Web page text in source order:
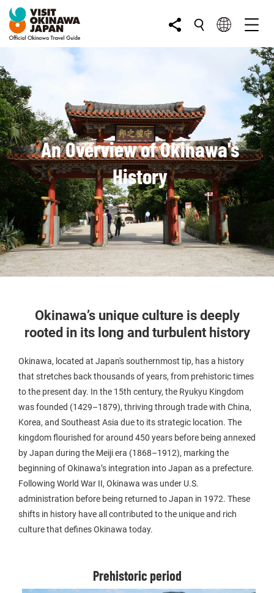
An Overview of Okinawa's
History
Okinawa’s unique culture is deeply
rooted in its long and turbulent history
Okinawa, located at Japan's southernmost tip, has a history
that stretches back thousands of years, from prehistoric times
to the present day. In the 15th century, the Ryukyu Kingdom
was founded (1429–1879), thriving through trade with China,
Korea, and Southeast Asia due to its strategic location. The
kingdom flourished for around 450 years before being annexed
by Japan during the Meiji era (1868–1912), marking the
beginning of Okinawa’s integration into Japan as a prefecture.
Following World War II, Okinawa was under U.S.
administration before being returned to Japan in 1972. These
shifts in history have all contributed to the unique and rich
culture that defines Okinawa today.
Prehistoric period